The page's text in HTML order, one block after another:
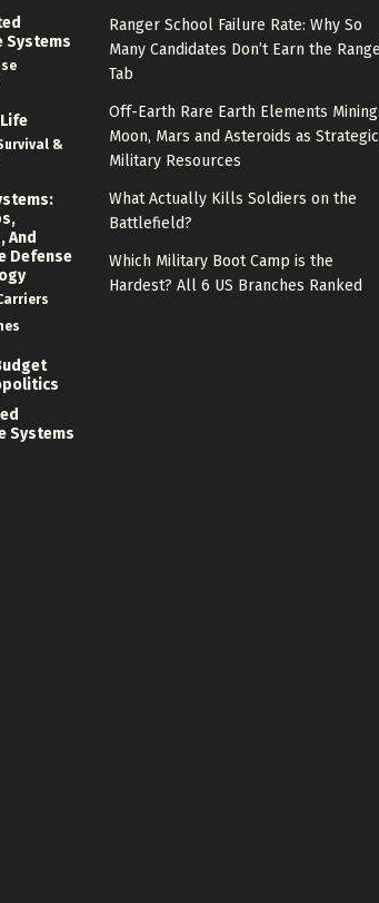
Systems
&
And
Defense
Systems
Ranger School Failure Rate: Why So
Many Candidates Don’t Earn the
Tab
Off-Earth Rare Earth Elements Mining:
Moon, Mars and Asteroids as Strategic
Military Resources
What Actually Kills Soldiers on the
Battlefield?
Which Military Boot Camp is the
Hardest? All 6 US Branches Ranked